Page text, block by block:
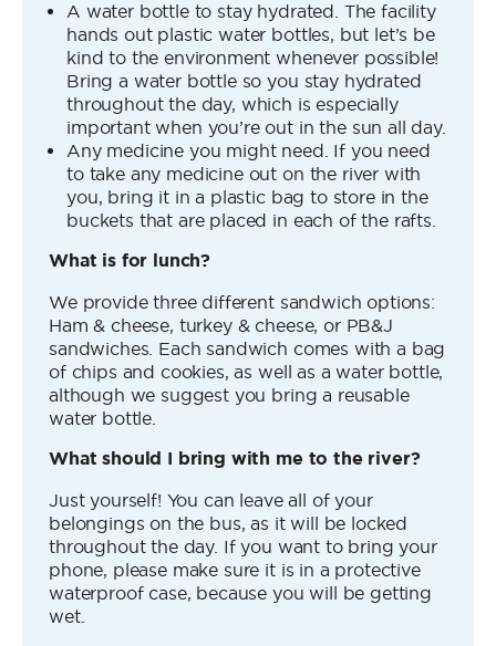
A water bottle to stay hydrated. The facility
hands out plastic water bottles, but let’s be
kind to the environment whenever possible!
Bring a water bottle so you stay hydrated
throughout the day, which is especially
important when you’re out in the sun all day.
Any medicine you might need. If you need
to take any medicine out on the river with
you, bring it in a plastic bag to store in the
buckets that are placed in each of the rafts.
What is for lunch?
We provide three different sandwich options:
Ham & cheese, turkey & cheese, or PB&J
sandwiches. Each sandwich comes with a bag
of chips and cookies, as well as a water bottle,
although we suggest you bring a reusable
water bottle.
What should I bring with me to the river?
Just yourself! You can leave all of your
belongings on the bus, as it will be locked
throughout the day. If you want to bring your
phone, please make sure it is in a protective
waterproof case, because you will be getting
wet.